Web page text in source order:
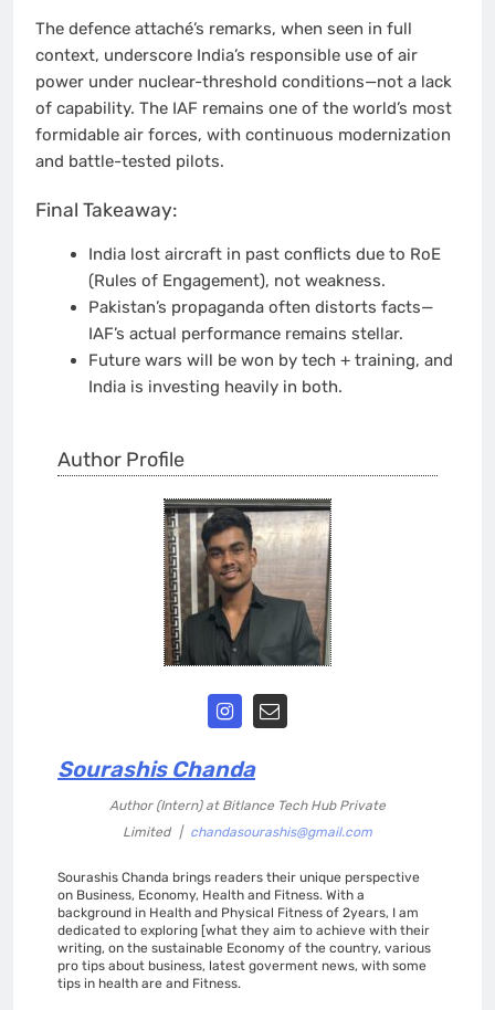
The defence attaché’s remarks, when seen in full
context, underscore India’s responsible use of air
power under nuclear-threshold conditions—not a lack
of capability. The IAF remains one of the world’s most
formidable air forces, with continuous modernization
and battle-tested pilots.
Final Takeaway:
India lost aircraft in past conflicts due to RoE
(Rules of Engagement), not weakness.
Pakistan’s propaganda often distorts facts—
IAF’s actual performance remains stellar.
Future wars will be won by tech + training, and
India is investing heavily in both.
Author Profile
Sourashis Chanda
Author (Intern) at Bitlance Tech Hub Private
Limited
| chandasourashis@gmail.com
Sourashis Chanda brings readers their unique perspective
on Business, Economy, Health and Fitness. With a
background in Health and Physical Fitness of 2years, I am
dedicated to exploring [what they aim to achieve with their
writing, on the sustainable Economy of the country, various
pro tips about business, latest goverment news, with some
tips in health are and Fitness.